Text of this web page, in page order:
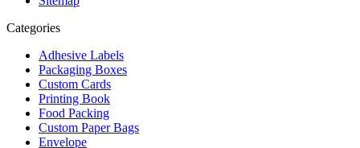
Categories
Adhesive Labels
Packaging Boxes
Custom Cards
Printing Book
Food Packing
Custom Paper Bags
Envelope